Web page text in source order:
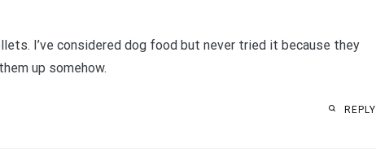
I’ve considered dog food but never tried it because they
up somehow.
REPLY